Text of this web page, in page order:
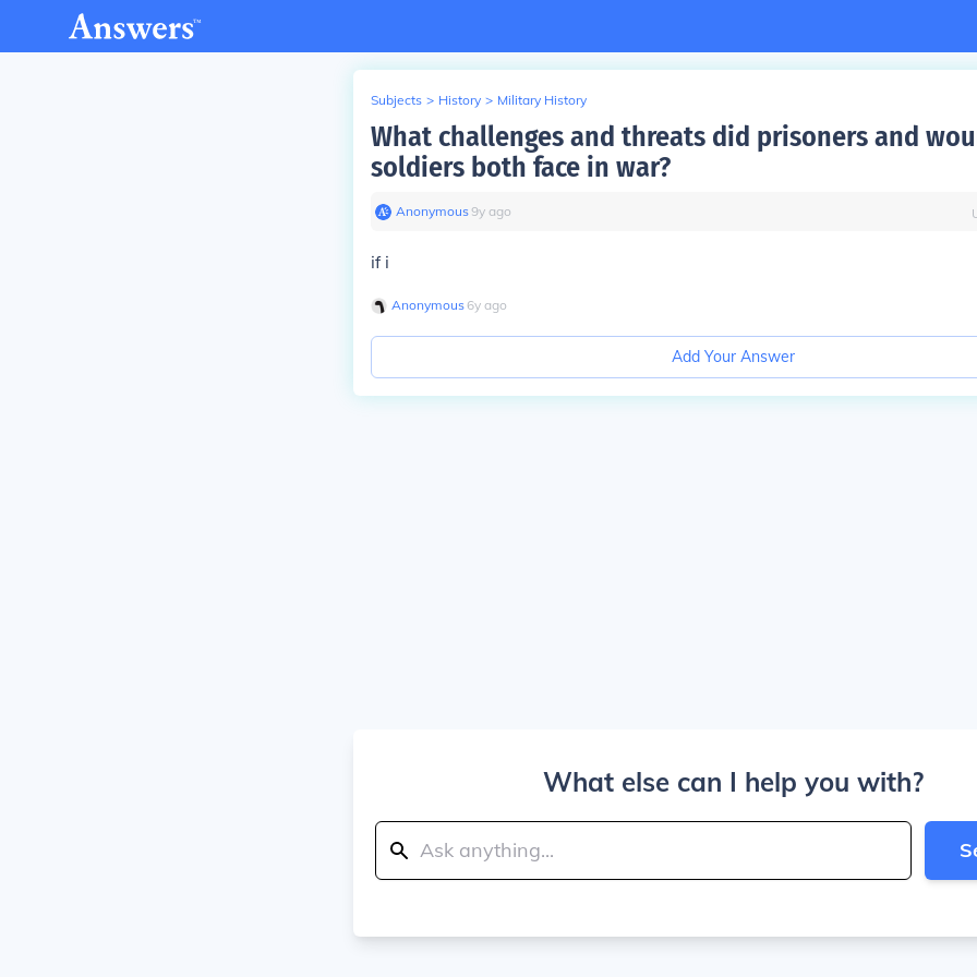
Subjects > History > Military History
What challenges and threats did prisoners and
soldiers both face in war?
Anonymous∙9y ago
if i
Anonymous∙ 6y ago
Add Your Answer
What else can I help you with?